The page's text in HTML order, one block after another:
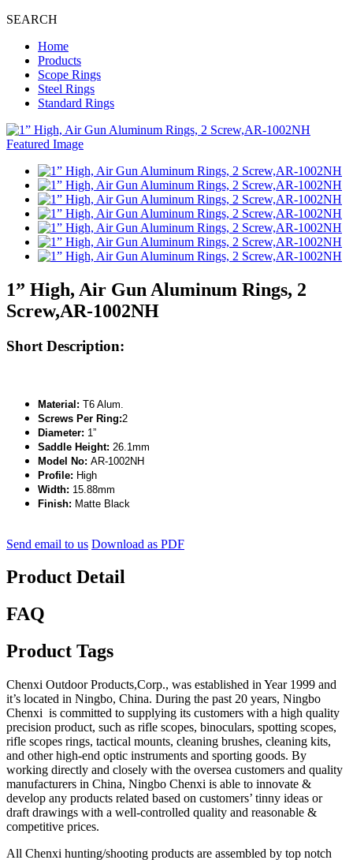
SEARCH
Home
Products
Scope Rings
Steel Rings
Standard Rings
1” High, Air Gun Aluminum Rings, 2
Screw,AR-1002NH
Short Description:
Material: T6 Alum.
Screws Per Ring:2
Diameter: 1”
Saddle Height: 26.1mm
Model No: AR-1002NH
Profile: High
Width: 15.88mm
Finish: Matte Black
Send email to us Download as PDF
Product Detail
FAQ
Product Tags
Chenxi Outdoor Products,Corp., was established in Year 1999 and
it’s located in Ningbo, China. During the past 20 years, Ningbo
Chenxi is committed to supplying its customers with a high quality
precision product, such as rifle scopes, binoculars, spotting scopes,
rifle scopes rings, tactical mounts, cleaning brushes, cleaning kits,
and other high-end optic instruments and sporting goods. By
working directly and closely with the oversea customers and quality
manufacturers in China, Ningbo Chenxi is able to innovate &
develop any products related based on customers’ tinny ideas or
draft drawings with a well-controlled quality and reasonable &
competitive prices.
All Chenxi hunting/shooting products are assembled by top notch